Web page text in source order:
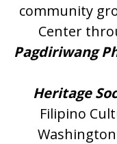
community
Center
Pagdiriwang
Heritage
Filipino